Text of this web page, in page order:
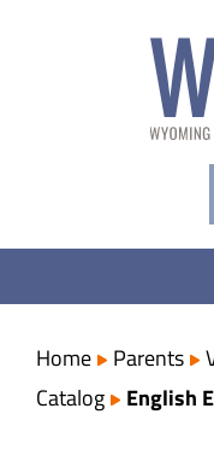
College &
Transparency
Home Parents
Catalog
English